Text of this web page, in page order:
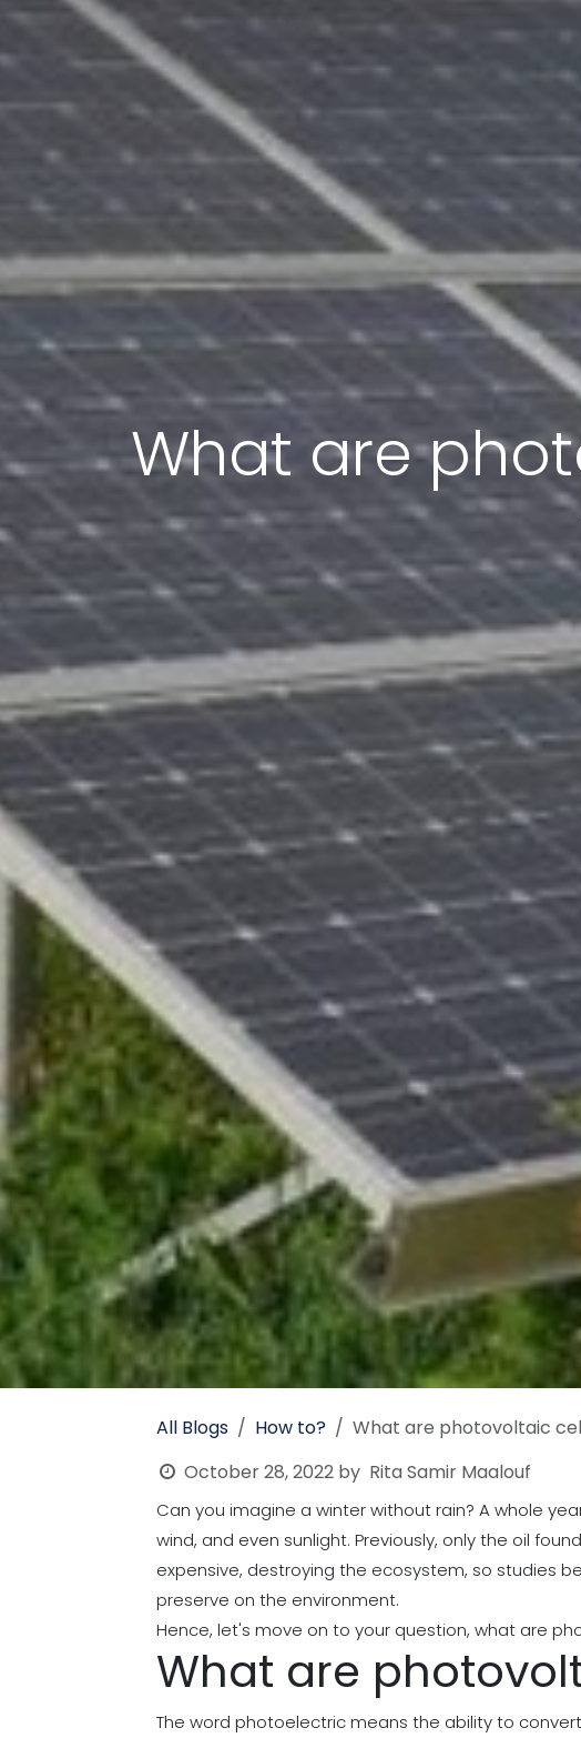
What are
All Blogs How to?
What are photovoltaic
October 28, 2022 by Rita Samir Maalouf
Can you imagine a winter without rain? A whole
wind, and even sunlight. Previously, only the oil
expensive, destroying the ecosystem, so studies
preserve on the environment.
Hence, let's move on to your question, what are
What are
The word photoelectric means the ability to